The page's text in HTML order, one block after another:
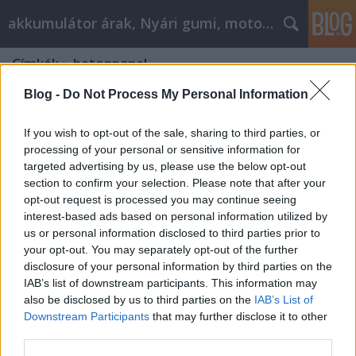
Blog - Do Not Process My Personal Information
If you wish to opt-out of the sale, sharing to third parties, or
processing of your personal or sensitive information for
targeted advertising by us, please use the below opt-out
section to confirm your selection. Please note that after your
opt-out request is processed you may continue seeing
interest-based ads based on personal information utilized by
us or personal information disclosed to third parties prior to
your opt-out. You may separately opt-out of the further
disclosure of your personal information by third parties on the
IAB’s list of downstream participants. This information may
also be disclosed by us to third parties on the IAB’s List of
Downstream Participants that may further disclose it to other
akkumulátor árak, Nyári gumi, motorolaj
Címkék»betonpanel